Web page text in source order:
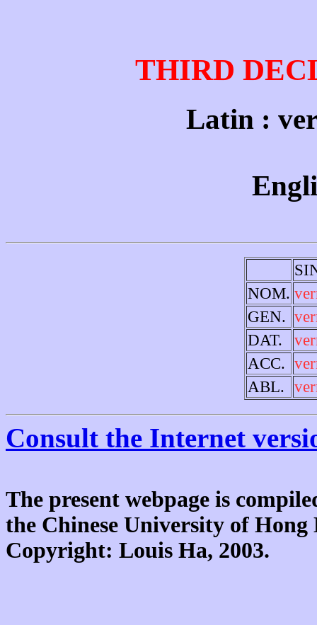
THIRD
Latin :
NOM.
GEN.
DAT.
ACC.
ABL.
Consult the Internet
The present webpage is
the Chinese University of
Copyright: Louis Ha, 2003.